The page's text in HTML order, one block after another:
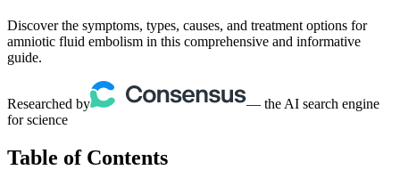
Discover the symptoms, types, causes, and treatment options for
amniotic fluid embolism in this comprehensive and informative
guide.
Researched by
— the AI search engine
for science
Table of Contents